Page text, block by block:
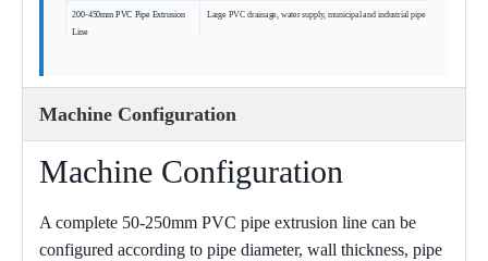
200-450mm PVC Pipe Extrusion
Line
Large PVC drainage, water supply, municipal and industrial pipe projects.
Machine Configuration
Machine Configuration
A complete 50-250mm PVC pipe extrusion line can be
configured according to pipe diameter, wall thickness, pipe